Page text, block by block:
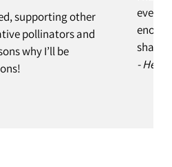
supporting other
pollinators and
why I’ll be
every
share
-